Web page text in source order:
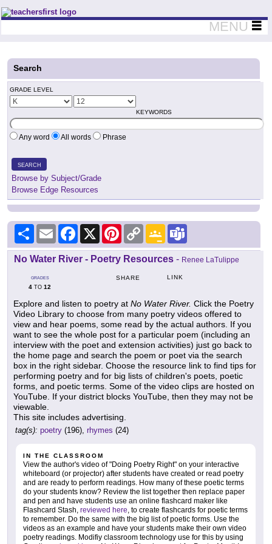
Teachers First - Thinking Teachers Teaching Thinkers
MENU
Search
GRADE LEVEL
KEYWORDS
Any word All words Phrase
SEARCH
Browse by Subject/Grade
Browse Edge Resources
Share Email Facebook
X PinterestCopy
Link
Google
Classroom
No Water River - Poetry Resources - Renee LaTulippe
GRADES
4 TO 12
SHARE LINK
Explore and listen to poetry at No Water River. Click the Poetry
Video Library to choose from many poetry videos offered to
view and hear poems, some read by the actual authors. If you
want to see the whole post for a particular poem (including an
interview with the poet and extension activities) just go back to
the home page and search the poem or poet via the search
box in the right sidebar. Choose the resource link to find tips for
performing poetry and for big lists of children's poets, poetic
forms, and poetic terms. Some of the video clips are hosted on
YouTube. If your district blocks YouTube, then they may not be
viewable.
This site includes advertising.
tag(s): poetry (196), rhymes (24)
IN THE CLASSROOM
View the author's video of "Doing Poetry Right" on your interactive
whiteboard (or projector) after students have created or read poetry
and are ready to perform readings. How many of these poetic terms
do your students know? Review the list together then replace paper
and pen and have students use an online flashcard maker like
Flashcard Stash, reviewed here, to create flashcards for poetic terms
to remember. Do the same with the big list of poetic forms. Use the
videos as an example and have your students make their own video
poetry readings. Modifiy classroom technology use for this by using